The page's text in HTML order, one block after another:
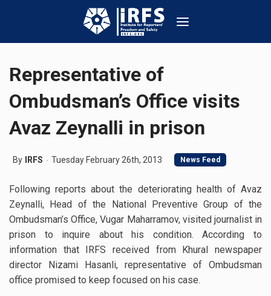
Representative of
Ombudsman’s Office visits
Avaz Zeynalli in prison
By IRFS Tuesday February 26th, 2013 News Feed
Following reports about the deteriorating health of Avaz
Zeynalli, Head of the National Preventive Group of the
Ombudsman’s Office, Vugar Maharramov, visited journalist in
prison to inquire about his condition. According to
information that IRFS received from Khural newspaper
director Nizami Hasanli, representative of Ombudsman
office promised to keep focused on his case.